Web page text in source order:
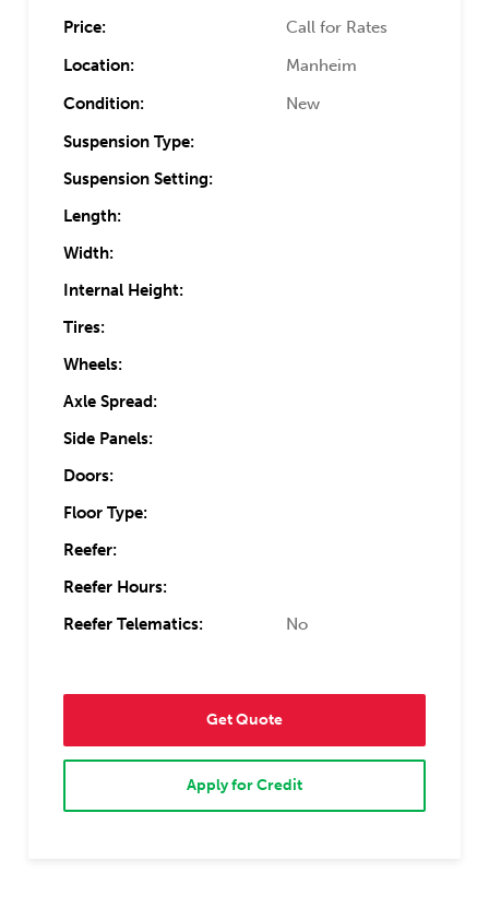
Price:
Call for Rates
Location:
Manheim
Condition:
New
Suspension Type:
Suspension Setting:
Length:
Width:
Internal Height:
Tires:
Wheels:
Axle Spread:
Side Panels:
Doors:
Floor Type:
Reefer:
Reefer Hours:
Reefer Telematics:
No
Get Quote
Apply for Credit